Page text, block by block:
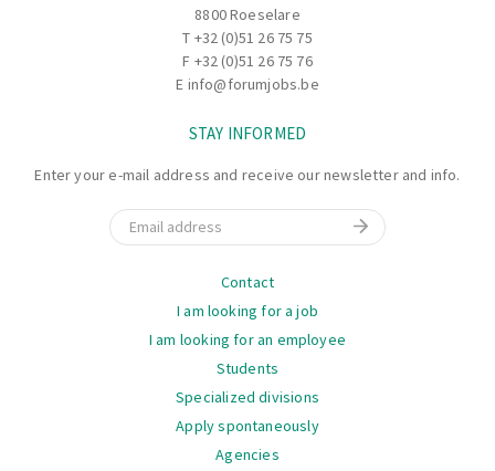
8800 Roeselare
T +32 (0)51 26 75 75
F +32 (0)51 26 75 76
E info@forumjobs.be
STAY INFORMED
Enter your e-mail address and receive our newsletter and info.
Email
Contact
I am looking for a job
I am looking for an employee
Students
Specialized divisions
Apply spontaneously
Agencies